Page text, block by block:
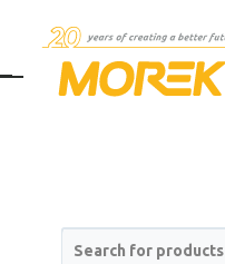
Search for products